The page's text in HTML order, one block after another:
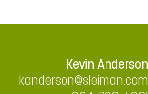
Kevin Anderson
kanderson@sleiman.com